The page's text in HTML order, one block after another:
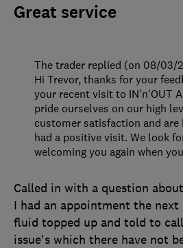
Great service
Called in with a question
I had an appointment the next
fluid topped up and told to
issue's which there have not
The trader replied (on 08/03/
Hi Trevor, thanks for your
your recent visit to IN'n'OUT
pride ourselves on our high
customer satisfaction and are
had a positive visit. We look
welcoming you again when